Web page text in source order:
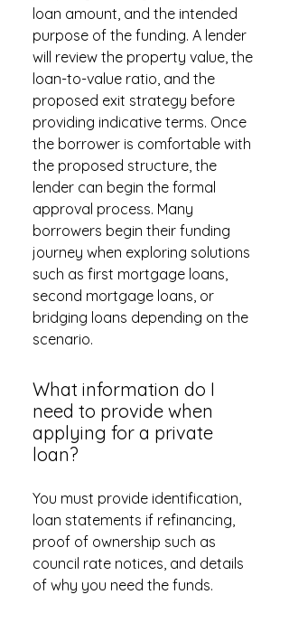
loan amount, and the intended
purpose of the funding. A lender
will review the property value, the
loan-to-value ratio, and the
proposed exit strategy before
providing indicative terms. Once
the borrower is comfortable with
the proposed structure, the
lender can begin the formal
approval process. Many
borrowers begin their funding
journey when exploring solutions
such as first mortgage loans,
second mortgage loans, or
bridging loans depending on the
scenario.
What information do I
need to provide when
applying for a private
loan?
You must provide identification,
loan statements if refinancing,
proof of ownership such as
council rate notices, and details
of why you need the funds.